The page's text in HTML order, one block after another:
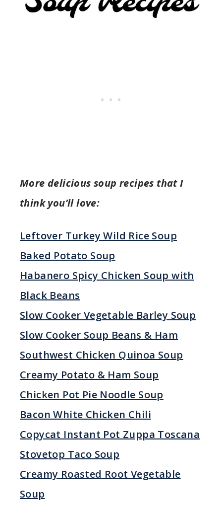
More delicious soup recipes that I
think you’ll love:
Leftover Turkey Wild Rice Soup
Baked Potato Soup
Habanero Spicy Chicken Soup with
Black Beans
Slow Cooker Vegetable Barley Soup
Slow Cooker Soup Beans & Ham
Southwest Chicken Quinoa Soup
Creamy Potato & Ham Soup
Chicken Pot Pie Noodle Soup
Bacon White Chicken Chili
Copycat Instant Pot Zuppa Toscana
Stovetop Taco Soup
Creamy Roasted Root Vegetable
Soup